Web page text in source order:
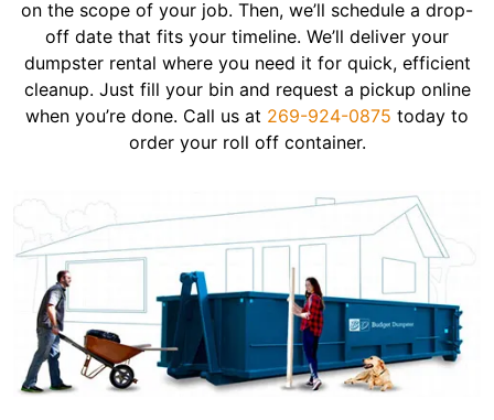
on the scope of your job. Then, we’ll schedule a drop-
off date that fits your timeline. We’ll deliver your
dumpster rental where you need it for quick, efficient
cleanup. Just fill your bin and request a pickup online
when you’re done. Call us at 269-924-0875 today to
order your roll off container.